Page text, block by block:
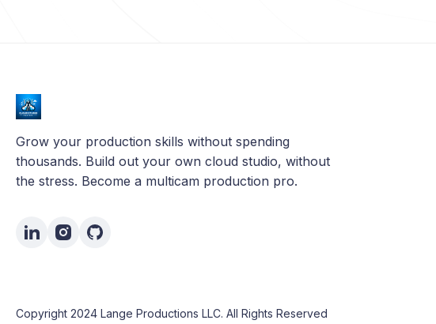
Grow your production skills without spending
thousands. Build out your own cloud studio, without
the stress. Become a multicam production pro.
Copyright 2024 Lange Productions LLC. All Rights Reserved